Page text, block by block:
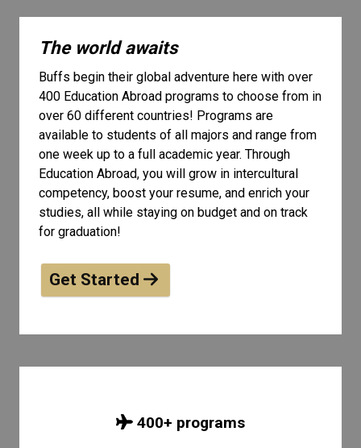
The world awaits
Buffs begin their global adventure here with over
400 Education Abroad programs to choose from in
over 60 different countries! Programs are
available to students of all majors and range from
one week up to a full academic year. Through
Education Abroad, you will grow in intercultural
competency, boost your resume, and enrich your
studies, all while staying on budget and on track
for graduation!
Get Started
400+ programs